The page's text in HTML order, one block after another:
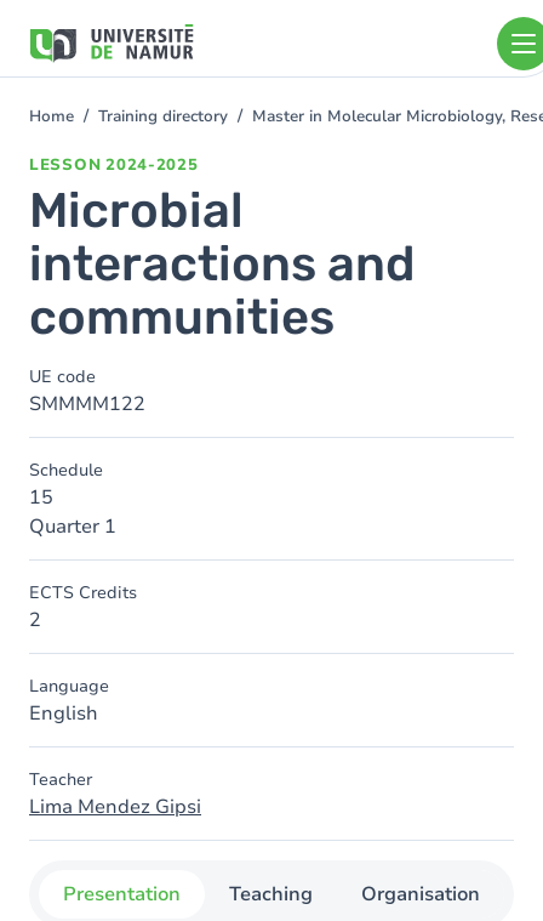
main
You
Home Training directory Master in Molecular Microbiology,
LESSON 2024-2025
Microbial
interactions and
communities
UE code
SMMMM122
Schedule
15
Quarter 1
ECTS Credits
2
Language
English
Teacher
Lima Mendez Gipsi
Presentation Teaching Organisation